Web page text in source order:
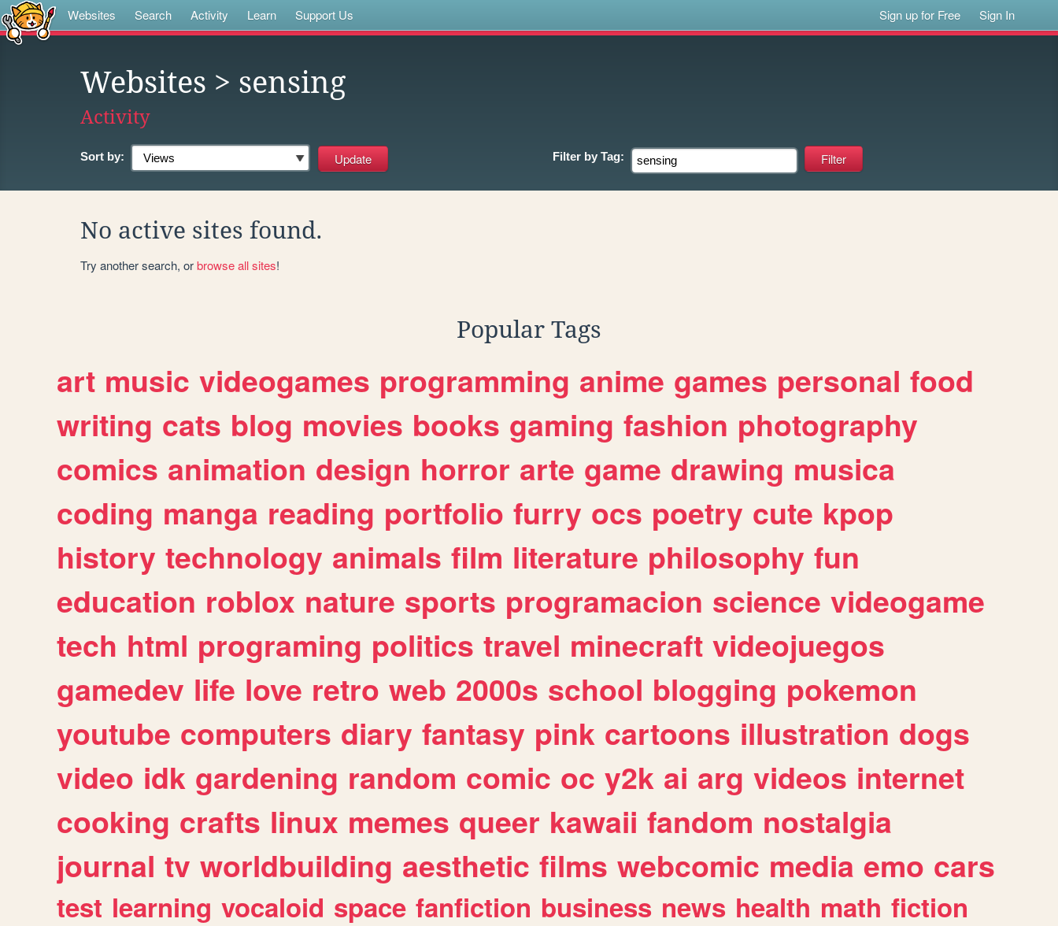
Websites Search Activity Learn Support Us Sign up for Free Sign In
Websites > sensing
Activity
Sort by: Filter by Tag:
No active sites found.
Try another search, orbrowse all sites!
Popular Tags
art music videogames programming anime games personal food
writing cats blog movies books gaming fashion photography
comics animation design horror arte game drawing musica
coding manga reading portfolio furry ocs poetry cute kpop
history technology animals film literature philosophy fun
education roblox nature sports programacion science videogame
tech html programing politics travel minecraft videojuegos
gamedev life love retro web 2000s school blogging pokemon
youtube computers diary fantasy pink cartoons illustration dogs
video idk gardening random comic oc y2k ai arg videos internet
cooking crafts linux memes queer kawaii fandom nostalgia
journal tv worldbuilding aesthetic films webcomic media emo cars
test learning vocaloid space fanfiction business news health math fiction